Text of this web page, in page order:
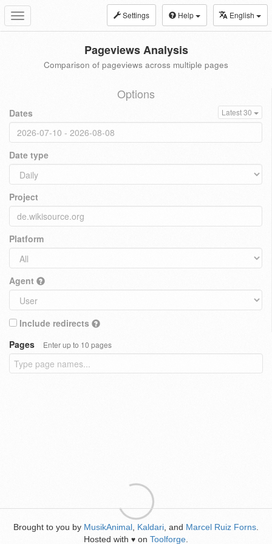
Toggle
navigation
Settings Help English
Pageviews Analysis
Comparison of pageviews across multiple pages
Options
Dates Latest 30
Date type
Project
Platform
Agent
Include redirects
Pages
Enter up to 10 pages
Brought to you by MusikAnimal Kaldari , and Marcel Ruiz Forns
Hosted with ♥ on Toolforge